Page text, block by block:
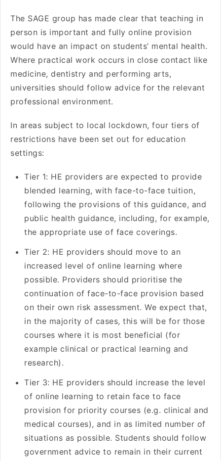
The SAGE group has made clear that teaching in
person is important and fully online provision
would have an impact on students’ mental health.
Where practical work occurs in close contact like
medicine, dentistry and performing arts,
universities should follow advice for the relevant
professional environment.
In areas subject to local lockdown, four tiers of
restrictions have been set out for education
settings:
Tier 1: HE providers are expected to provide
blended learning, with face-to-face tuition,
following the provisions of this guidance, and
public health guidance, including, for example,
the appropriate use of face coverings.
Tier 2: HE providers should move to an
increased level of online learning where
possible. Providers should prioritise the
continuation of face-to-face provision based
on their own risk assessment. We expect that,
in the majority of cases, this will be for those
courses where it is most beneficial (for
example clinical or practical learning and
research).
Tier 3: HE providers should increase the level
of online learning to retain face to face
provision for priority courses (e.g. clinical and
medical courses), and in as limited number of
situations as possible. Students should follow
government advice to remain in their current